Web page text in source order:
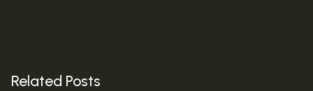
Related Posts